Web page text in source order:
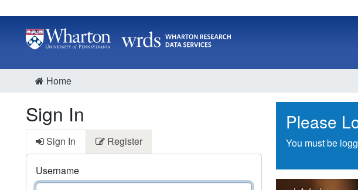
Home
Sign In
Sign In Register
Username
Please
You must be